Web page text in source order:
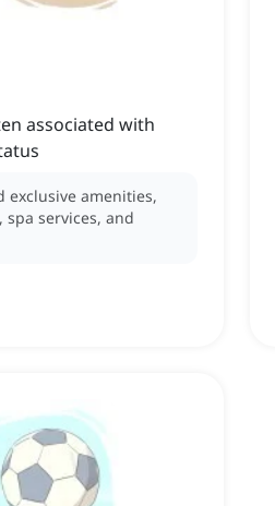
associated with
exclusive amenities,
services, and